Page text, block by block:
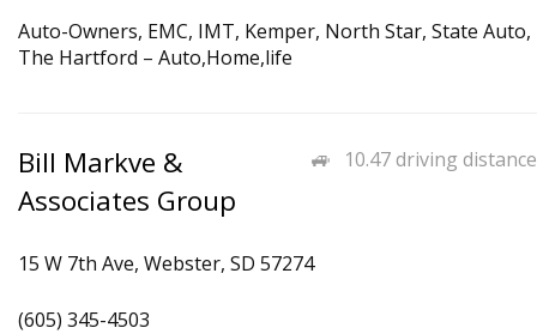
Auto-Owners, EMC, IMT, Kemper, North Star, State Auto,
The Hartford – Auto,Home,life
10.47 driving distance
Bill Markve &
Associates Group
15 W 7th Ave, Webster, SD 57274
(605) 345-4503